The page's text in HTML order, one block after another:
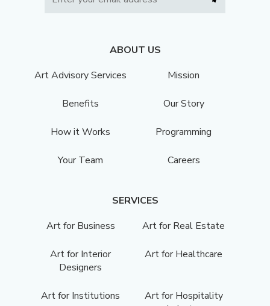
ABOUT US
Art Advisory Services
Mission
Benefits Our Story
How it Works Programming
Your Team Careers
SERVICES
Art for Business
Art for Real Estate
Art for Interior
Designers
Art for Healthcare
Art for Institutions
Art for Hospitality